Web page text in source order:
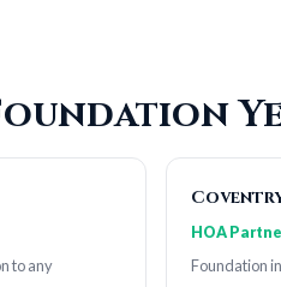
to any
HOA
Foundation